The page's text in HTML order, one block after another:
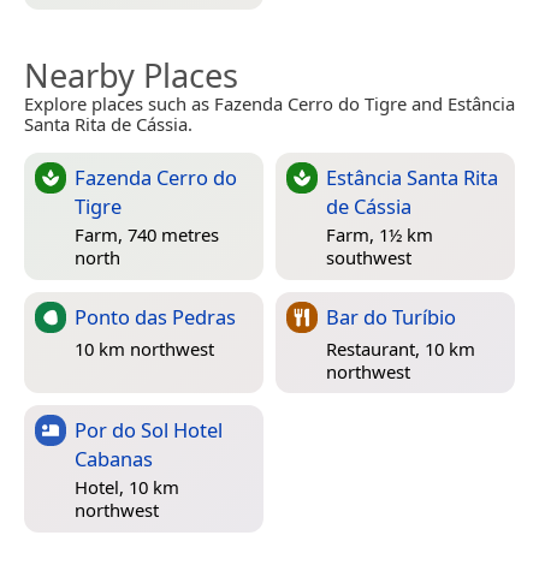
Nearby Places
Explore places such as Fazenda Cerro do Tigre and Estância
Santa Rita de Cássia.
Fazenda Cerro do
Tigre
Farm, 740 metres
north
Estância Santa Rita
de Cássia
Farm, 1½ km
southwest
Ponto das Pedras
10 km northwest
Bar do Turíbio
Restaurant, 10 km
northwest
Por do Sol Hotel
Cabanas
Hotel, 10 km
northwest